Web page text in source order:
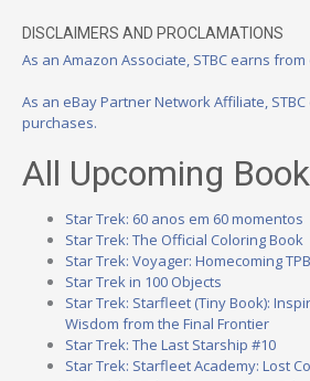
DISCLAIMERS AND PROCLAMATIONS
As an Amazon Associate, STBC earns
As an eBay Partner Network Affiliate,
purchases.
All Upcoming
Star Trek: 60 anos em 60 momentos
Star Trek: The Official Coloring Book
Star Trek: Voyager: Homecoming TPB
Star Trek in 100 Objects
Star Trek: Starfleet (Tiny Book):
Wisdom from the Final Frontier
Star Trek: The Last Starship #10
Star Trek: Starfleet Academy: Lost